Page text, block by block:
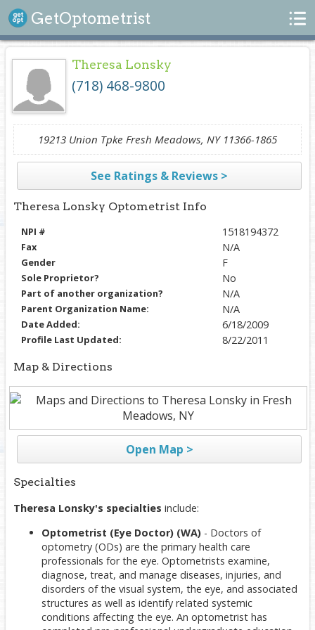
GetOptometrist
Search
Theresa Lonsky
(718) 468-9800
19213 Union Tpke Fresh Meadows, NY 11366-1865
See Ratings & Reviews >
Theresa Lonsky Optometrist Info
NPI # 1518194372
Fax N/A
Gender F
Sole Proprietor? No
Part of another organization? N/A
Parent Organization Name: N/A
Date Added: 6/18/2009
Profile Last Updated:
8/22/2011
Map & Directions
Open Map >
Specialties
Theresa Lonsky's specialties include:
Optometrist (Eye Doctor) (WA)- Doctors of
optometry (ODs) are the primary health care
professionals for the eye. Optometrists examine,
diagnose, treat, and manage diseases, injuries, and
disorders of the visual system, the eye, and associated
structures as well as identify related systemic
conditions affecting the eye. An optometrist has